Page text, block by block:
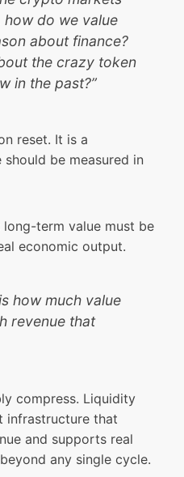
do we value
about finance?
the crazy token
in the past?”
reset. It is a
be measured in
long-term value must be
economic output.
how much value
revenue that
compress. Liquidity
infrastructure that
and supports real
any single cycle.